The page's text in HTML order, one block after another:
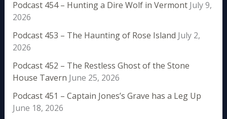
Podcast 454 – Hunting a Dire Wolf in Vermont July 9,
2026
Podcast 453 – The Haunting of Rose Island July 2,
2026
Podcast 452 – The Restless Ghost of the Stone
House Tavern June 25, 2026
Podcast 451 – Captain Jones’s Grave has a Leg Up
June 18, 2026